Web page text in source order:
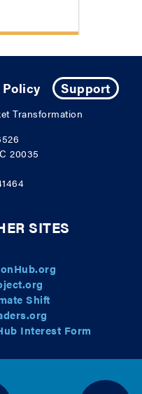
Support
Transformation
20035
SITES
Shift
Interest Form